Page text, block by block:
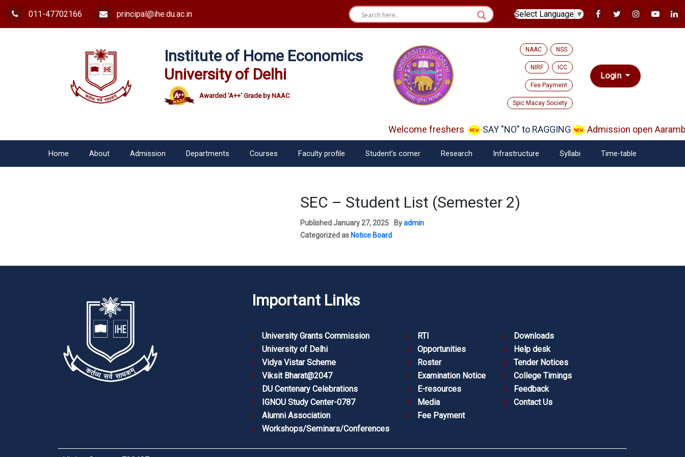
011-47702166 principal@ihe.du.ac.in Select Language ▼
Institute of Home Economics
University of Delhi
Awarded 'A++' Grade by NAAC
NAAC NSS
NIRF ICC
Fee Payment
Spic Macay Society
Login
Welcome freshers SAY "NO" to RAGGING Admission open
Home About Admission Departments Courses Faculty profile Student’s corner Research Infrastructure Syllabi Time-table
SEC – Student List (Semester 2)
Published January 27, 2025 Byadmin
Categorized as Notice Board
Important Links
University Grants Commission
University of Delhi
Vidya Vistar Scheme
Viksit Bharat@2047
DU Centenary Celebrations
IGNOU Study Center-0787
Alumni Association
Workshops/Seminars/Conferences
RTI
Opportunities
Roster
Examination Notice
E-resources
Media
Fee Payment
Downloads
Help desk
Tender Notices
College Timings
Feedback
Contact Us